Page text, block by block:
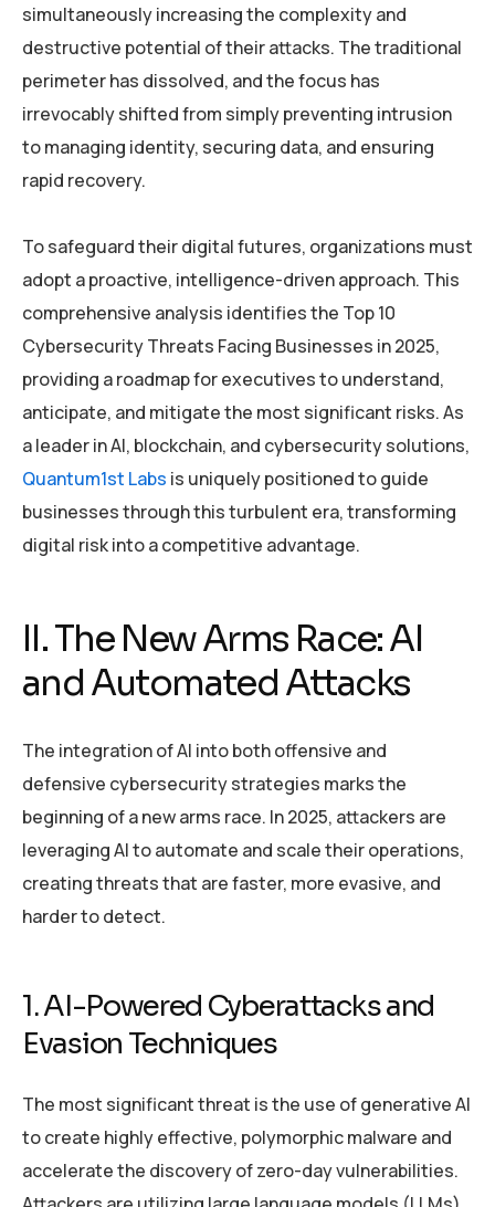
simultaneously increasing the complexity and
destructive potential of their attacks. The traditional
perimeter has dissolved, and the focus has
irrevocably shifted from simply preventing intrusion
to managing identity, securing data, and ensuring
rapid recovery.
To safeguard their digital futures, organizations must
adopt a proactive, intelligence-driven approach. This
comprehensive analysis identifies the Top 10
Cybersecurity Threats Facing Businesses in 2025,
providing a roadmap for executives to understand,
anticipate, and mitigate the most significant risks. As
a leader in AI, blockchain, and cybersecurity solutions,
Quantum1st Labs is uniquely positioned to guide
businesses through this turbulent era, transforming
digital risk into a competitive advantage.
II. The New Arms Race: AI
and Automated Attacks
The integration of AI into both offensive and
defensive cybersecurity strategies marks the
beginning of a new arms race. In 2025, attackers are
leveraging AI to automate and scale their operations,
creating threats that are faster, more evasive, and
harder to detect.
1. AI-Powered Cyberattacks and
Evasion Techniques
The most significant threat is the use of generative AI
to create highly effective, polymorphic malware and
accelerate the discovery of zero-day vulnerabilities.